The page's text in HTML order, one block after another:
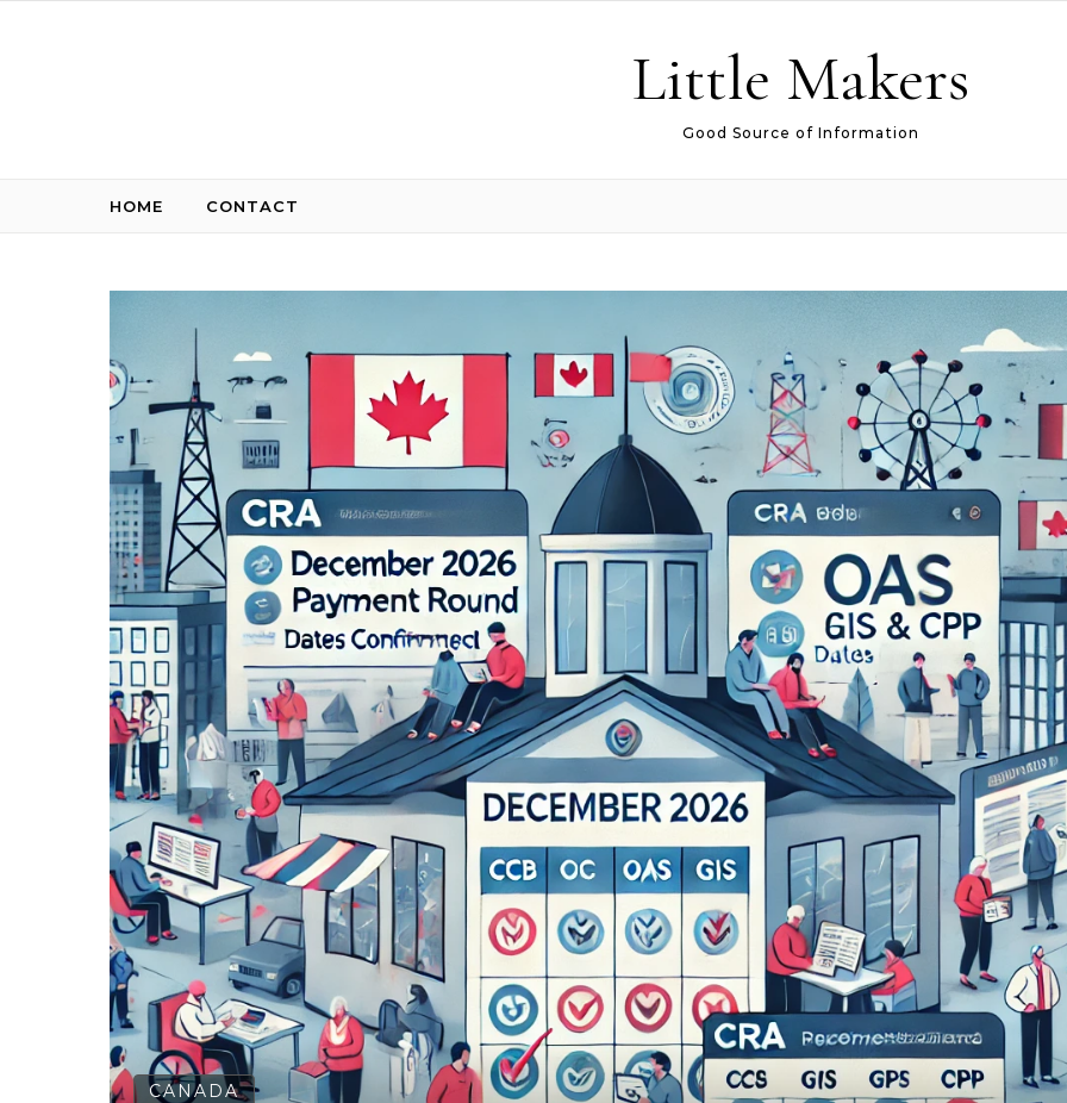
Little Makers
Good Source of Information
HOME CONTACT
CANADA